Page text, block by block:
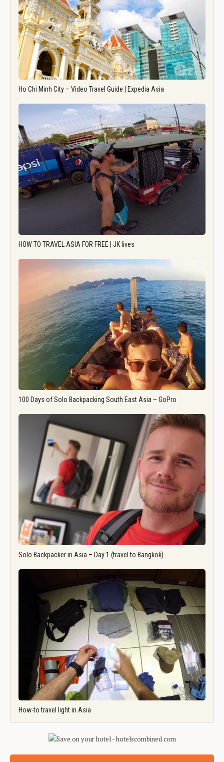
Ho Chi Minh City – Video Travel Guide | Expedia Asia
HOW TO TRAVEL ASIA FOR FREE | JK lives
100 Days of Solo Backpacking South East Asia – GoPro
Solo Backpacker in Asia – Day 1 (travel to Bangkok)
How-to travel light in Asia